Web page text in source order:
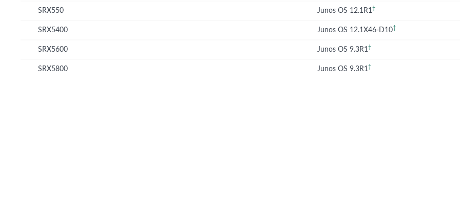
SRX550 Junos OS 12.1R1†
SRX5400 Junos OS 12.1X46-D10†
SRX5600 Junos OS 9.3R1†
SRX5800 Junos OS 9.3R1†